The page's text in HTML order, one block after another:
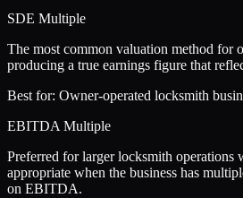
SDE Multiple
The most common valuation method for
producing a true earnings figure that
Best for: Owner-operated locksmith
EBITDA Multiple
Preferred for larger locksmith
appropriate when the business has
on EBITDA.